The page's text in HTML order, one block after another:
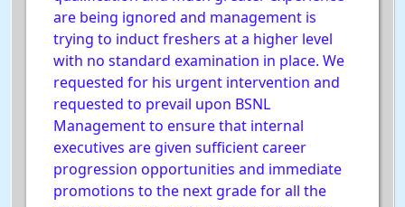
are being ignored and management is
trying to induct freshers at a higher level
with no standard examination in place. We
requested for his urgent intervention and
requested to prevail upon BSNL
Management to ensure that internal
executives are given sufficient career
progression opportunities and immediate
promotions to the next grade for all the